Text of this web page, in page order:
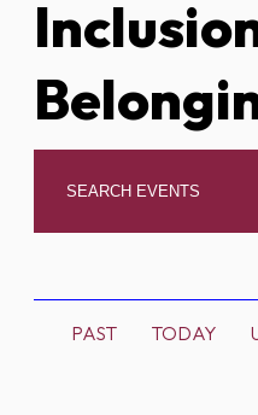
PAST TODAY